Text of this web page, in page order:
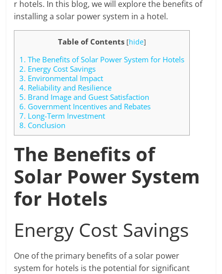
r hotels. In this blog, we will explore the benefits of
installing a solar power system in a hotel.
Table of Contents [hide]
1. The Benefits of Solar Power System for Hotels
2. Energy Cost Savings
3. Environmental Impact
4. Reliability and Resilience
5. Brand Image and Guest Satisfaction
6. Government Incentives and Rebates
7. Long-Term Investment
8. Conclusion
The Benefits of
Solar Power System
for Hotels
Energy Cost Savings
One of the primary benefits of a solar power
system for hotels is the potential for significant